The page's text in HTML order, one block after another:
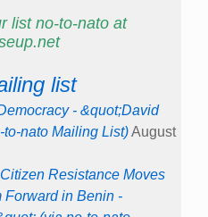
list no-to-nato at
list
- &quot;David
nato Mailing List)August
Resistance Moves
Forward in Benin -